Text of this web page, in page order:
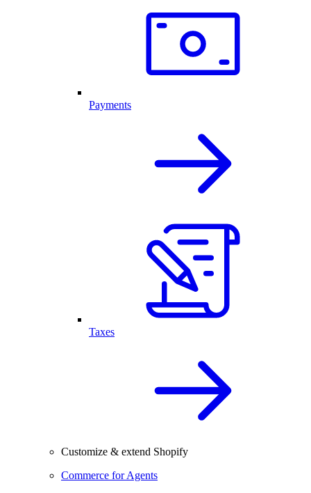
Payments
Taxes
Customize & extend Shopify
Commerce for Agents